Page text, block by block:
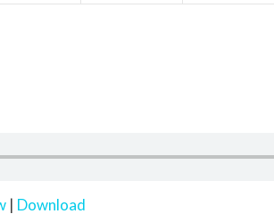
| Download